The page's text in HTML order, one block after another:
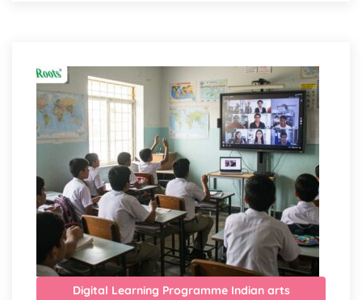
Digital Learning Programme Indian arts